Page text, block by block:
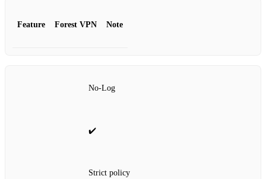
Feature Forest VPN Note
No‑Log
✔️
Strict policy